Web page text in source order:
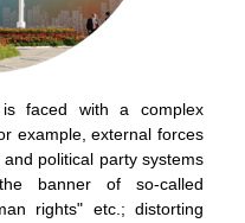
faced with a complex
example, external forces
political party systems
banner of so-called
rights" etc.; distorting